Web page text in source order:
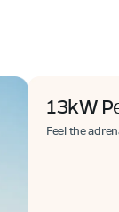
13kW
Feel the